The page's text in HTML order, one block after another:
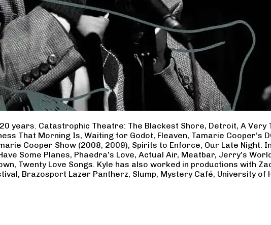
years. Catastrophic Theatre: The Blackest Shore, Detroit, A Very
That Morning Is, Waiting for Godot, Fleaven, Tamarie Cooper’s
Cooper Show (2008, 2009), Spirits to Enforce, Our Late Night.
Some Planes, Phaedra’s Love, Actual Air, Meatbar, Jerry’s
Twenty Love Songs. Kyle has also worked in productions with
Brazosport Lazer Pantherz, Slump, Mystery Café, University